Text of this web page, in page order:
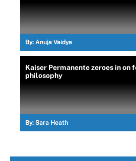
By: Anuja Vaidya
Kaiser Permanente zeroes in on
philosophy
By: Sara Heath